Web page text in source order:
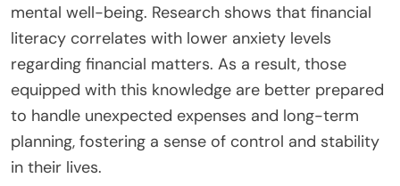
mental well-being. Research shows that financial
literacy correlates with lower anxiety levels
regarding financial matters. As a result, those
equipped with this knowledge are better prepared
to handle unexpected expenses and long-term
planning, fostering a sense of control and stability
in their lives.